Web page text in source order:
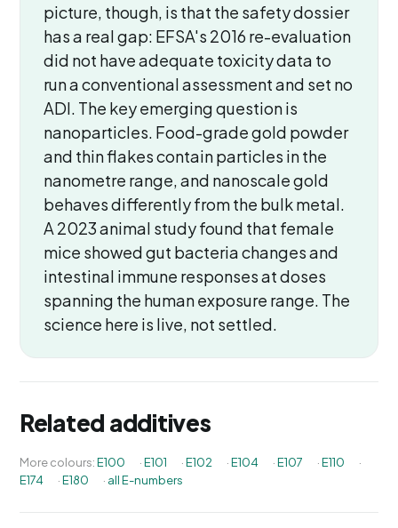
picture, though, is that the safety dossier
has a real gap: EFSA's 2016 re-evaluation
did not have adequate toxicity data to
run a conventional assessment and set no
ADI. The key emerging question is
nanoparticles. Food-grade gold powder
and thin flakes contain particles in the
nanometre range, and nanoscale gold
behaves differently from the bulk metal.
A 2023 animal study found that female
mice showed gut bacteria changes and
intestinal immune responses at doses
spanning the human exposure range. The
science here is live, not settled.
Related additives
More colours:E100 ·E101 ·E102 ·E104 ·E107 ·E110
·
E174
·E180 · all E-numbers